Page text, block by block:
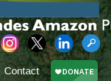
Contact